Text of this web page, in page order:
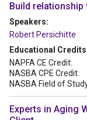
Build relationship
Speakers:
Robert Persichitte
Educational Credits
NAPFA CE Credit:
NASBA CPE Credit:
NASBA Field of
Experts in Aging